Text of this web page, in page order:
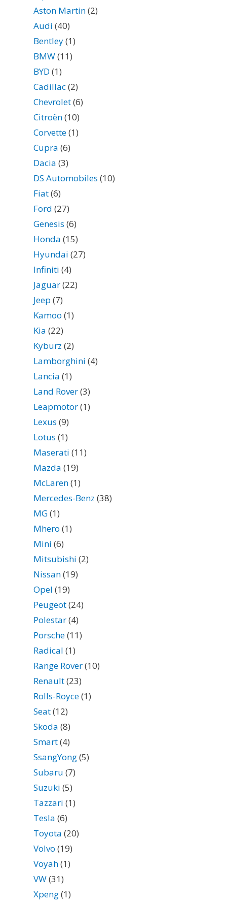
Aston Martin(2)
Audi (40)
Bentley(1)
BMW(11)
BYD (1)
Cadillac(2)
Chevrolet(6)
Citroën(10)
Corvette(1)
Cupra (6)
Dacia (3)
DS Automobiles (10)
Fiat(6)
Ford (27)
Genesis (6)
Honda (15)
Hyundai (27)
Infiniti (4)
Jaguar(22)
Jeep (7)
Kamoo (1)
Kia (22)
Kyburz (2)
Lamborghini (4)
Lancia (1)
Land Rover(3)
Leapmotor(1)
Lexus (9)
Lotus (1)
Maserati (11)
Mazda (19)
McLaren(1)
Mercedes-Benz (38)
MG(1)
Mhero (1)
Mini (6)
Mitsubishi (2)
Nissan(19)
Opel (19)
Peugeot(24)
Polestar(4)
Porsche(11)
Radical (1)
Range Rover(10)
Renault(23)
Rolls-Royce(1)
Seat(12)
Skoda (8)
Smart(4)
SsangYong(5)
Subaru (7)
Suzuki (5)
Tazzari (1)
Tesla (6)
Toyota (20)
Volvo (19)
Voyah(1)
VW(31)
Xpeng(1)